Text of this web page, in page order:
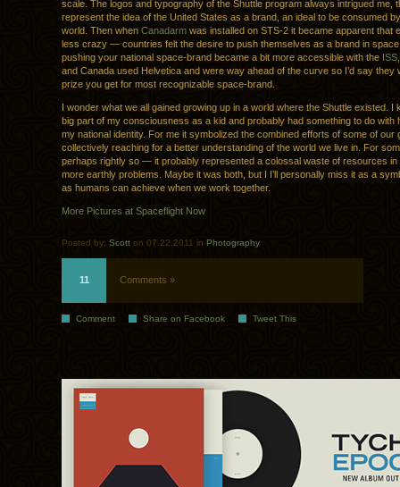
scale. The logos and typography of the Shuttle program always intrigued me,
represent the idea of the United States as a brand, an ideal to be consumed
world. Then when Canadarm was installed on STS-2 it became apparent that
less crazy — countries felt the desire to push themselves as a brand in
pushing your national space-brand became a bit more accessible with the ISS
and Canada used Helvetica and were way ahead of the curve so I’d say they
prize you get for most recognizable space-brand.
I wonder what we all gained growing up in a world where the Shuttle existed. I
big part of my consciousness as a kid and probably had something to do with
my national identity. For me it symbolized the combined efforts of some of our
collectively reaching for a better understanding of the world we live in. For
perhaps rightly so — it probably represented a colossal waste of resources in
more earthly problems. Maybe it was both, but I I’ll personally miss it as a
as humans can achieve when we work together.
More Pictures at Spaceflight Now
Posted by: Scott on 07.22.2011 in Photography
11 Comments »
Comment Share on Facebook Tweet This